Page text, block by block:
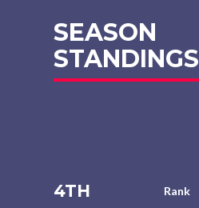
SEASON
STANDINGS
4TH Rank